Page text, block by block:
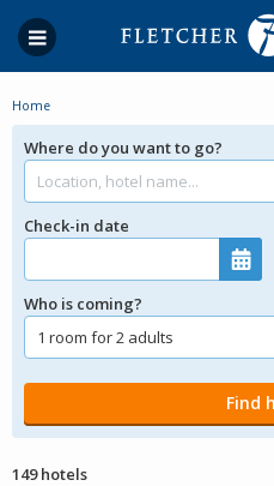
Home
Where do you want to go?
Check-in date
Who is coming?
149 hotels